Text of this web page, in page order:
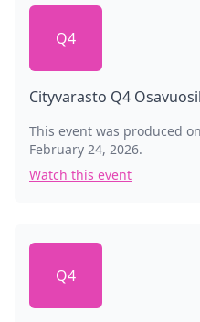
Q4
Cityvarasto Q4
This event was produced on
February 24, 2026.
Watch this event
Q4